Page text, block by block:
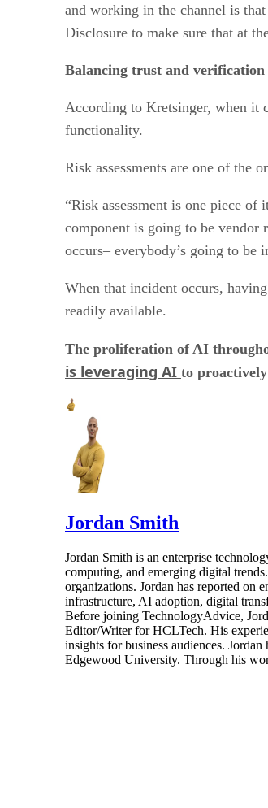
and working in the channel is
Disclosure to make sure that at
Balancing trust and verification
According to Kretsinger, when it
functionality.
Risk assessments are one of the
“Risk assessment is one piece
component is going to be
occurs– everybody’s going to be
When that incident occurs,
readily available.
The proliferation of AI
is leveraging AI to
Jordan Smith
Jordan Smith is an enterprise
computing, and emerging digital
organizations. Jordan has reported on
infrastructure, AI adoption, digital
Before joining TechnologyAdvice,
Editor/Writer for HCLTech. His
insights for business audiences.
Edgewood University. Through his